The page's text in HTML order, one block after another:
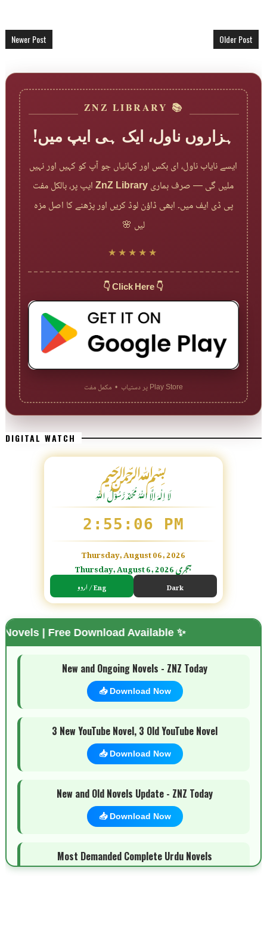
Newer Post Older Post
📚 ZNZ LIBRARY
ہزاروں ناول، ایک ہی ایپ میں!
ایسے نایاب ناول، ای بکس اور کہانیاں جو آپ کو کہیں اور نہیں
ملیں گی — صرف ہماریZnZ Libraryایپ پر، بالکل مفت
پی ڈی ایف میں۔ ابھی ڈاؤن لوڈ کریں اور پڑھنے کا اصل مزہ
لیں 🌸
★★★★★
👇 Click Here 👇
Play Store پر دستیاب • مکمل مفت
DIGITAL WATCH
﷽
لَا اِلٰهَ اِلَّا اللّٰہُ مُحَمَّدٌ رَّسُوْلُ اللّٰہِ
2:55:08 PM
Thursday, August 06, 2026
Thursday, August 6, 2026 ہجری
اردو / Eng Dark
Download Available ✨
New and Ongoing Novels - ZNZ Today
📥 Download Now
3 New YouTube Novel, 3 Old YouTube Novel
📥 Download Now
New and Old Novels Update - ZNZ Today
📥 Download Now
Most Demanded Complete Urdu Novels